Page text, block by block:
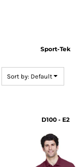
Sport-Tek
Sort by: Default
D100 - E2